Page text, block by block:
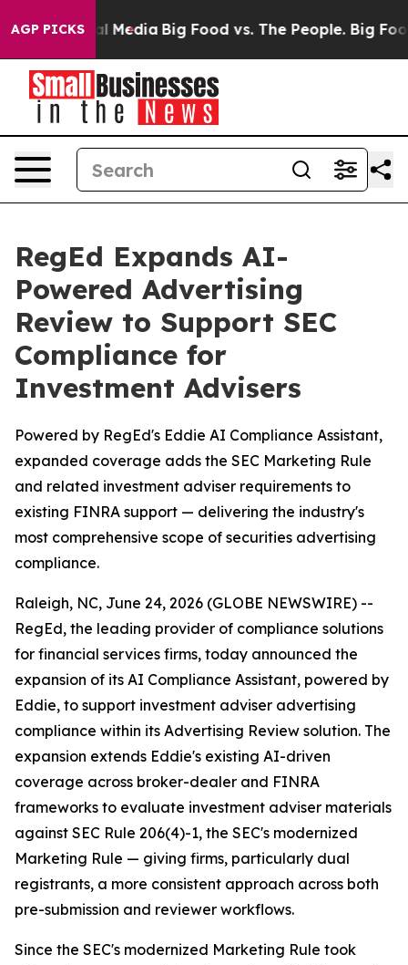
AGP PICKS
Social Media Big Food vs. The People. Big Food’s
RegEd Expands AI-
Powered Advertising
Review to Support SEC
Compliance for
Investment Advisers
Powered by RegEd's Eddie AI Compliance Assistant,
expanded coverage adds the SEC Marketing Rule
and related investment adviser requirements to
existing FINRA support — delivering the industry's
most comprehensive scope of securities advertising
compliance.
Raleigh, NC, June 24, 2026 (GLOBE NEWSWIRE) --
RegEd, the leading provider of compliance solutions
for financial services firms, today announced the
expansion of its AI Compliance Assistant, powered by
Eddie, to support investment adviser advertising
compliance within its Advertising Review solution. The
expansion extends Eddie's existing AI-driven
coverage across broker-dealer and FINRA
frameworks to evaluate investment adviser materials
against SEC Rule 206(4)-1, the SEC's modernized
Marketing Rule — giving firms, particularly dual
registrants, a more consistent approach across both
pre-submission and reviewer workflows.
Since the SEC's modernized Marketing Rule took